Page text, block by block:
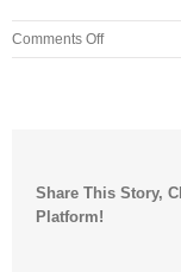
Comments Offon
Being
Share This Story,
Platform!